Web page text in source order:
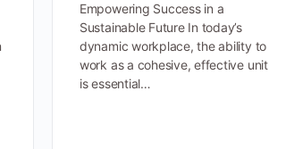
Empowering Success in a
Sustainable Future In today’s
dynamic workplace, the ability to
work as a cohesive, effective unit
is essential…